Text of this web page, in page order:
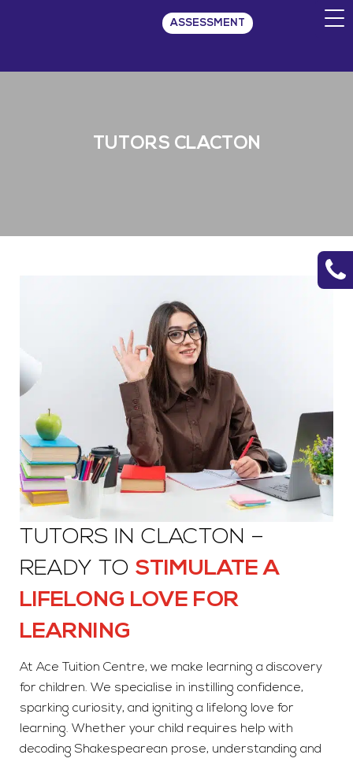
ASSESSMENT
TUTORS CLACTON
TUTORS IN CLACTON –
READY TO STIMULATE A
LIFELONG LOVE FOR
LEARNING
At Ace Tuition Centre, we make learning a discovery
for children. We specialise in instilling confidence,
sparking curiosity, and igniting a lifelong love for
learning. Whether your child requires help with
decoding Shakespearean prose, understanding and